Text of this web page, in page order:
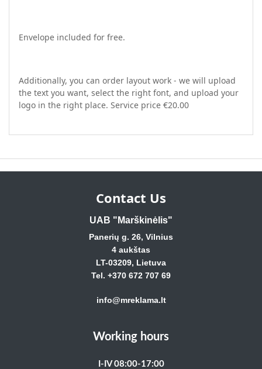
Envelope included for free.
Additionally, you can order layout work - we will upload
the text you want, select the right font, and upload your
logo in the right place. Service price €20.00
Contact Us
UAB "Marškinėlis"
Panerių g. 26, Vilnius
4 aukštas
LT-03209, Lietuva
Tel. +370 672 707 69
info@mreklama.lt
Working hours
I-IV 08:00-17:00